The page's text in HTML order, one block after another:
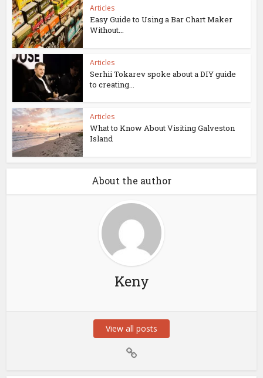
Articles
Easy Guide to Using a Bar Chart Maker
Without...
Articles
Serhii Tokarev spoke about a DIY guide
to creating...
Articles
What to Know About Visiting Galveston
Island
About the author
Keny
View all posts